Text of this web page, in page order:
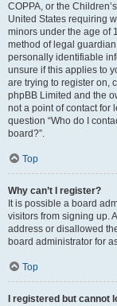
COPPA, or the
United States requiring
minors under the age of
method of legal
personally identifiable
unsure if this applies to
are trying to register on,
phpBB Limited and the
not a point of contact for
question “Who do I
board?”.
Top
Why can’t I register?
It is possible a board
visitors from signing up.
address or disallowed
board administrator for
Top
I registered but cannot